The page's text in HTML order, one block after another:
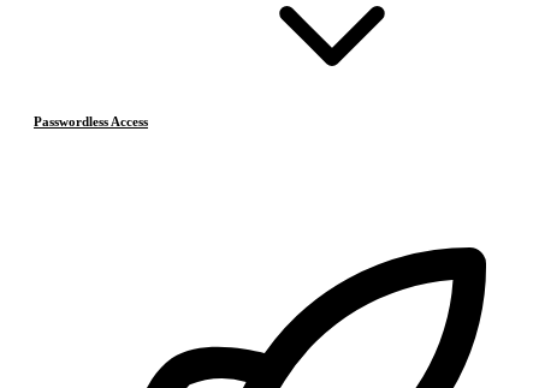
Passwordless Access